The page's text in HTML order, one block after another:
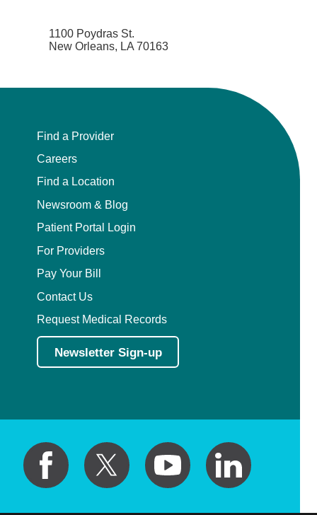
1100 Poydras St.
New Orleans, LA 70163
Find a Provider
Careers
Find a Location
Newsroom & Blog
Patient Portal Login
For Providers
Pay Your Bill
Contact Us
Request Medical Records
Newsletter Sign-up